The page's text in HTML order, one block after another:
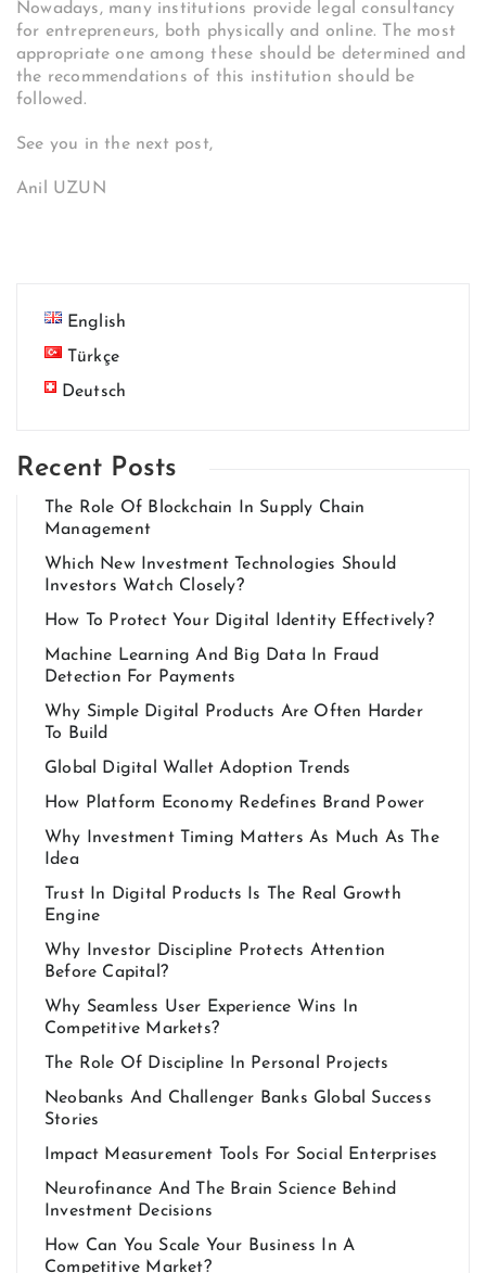
Nowadays, many institutions provide legal consultancy
for entrepreneurs, both physically and online. The most
appropriate one among these should be determined and
the recommendations of this institution should be
followed.
See you in the next post,
Anil UZUN
English
Türkçe
Deutsch
Recent Posts
The Role Of Blockchain In Supply Chain
Management
Which New Investment Technologies Should
Investors Watch Closely?
How To Protect Your Digital Identity Effectively?
Machine Learning And Big Data In Fraud
Detection For Payments
Why Simple Digital Products Are Often Harder
To Build
Global Digital Wallet Adoption Trends
How Platform Economy Redefines Brand Power
Why Investment Timing Matters As Much As The
Idea
Trust In Digital Products Is The Real Growth
Engine
Why Investor Discipline Protects Attention
Before Capital?
Why Seamless User Experience Wins In
Competitive Markets?
The Role Of Discipline In Personal Projects
Neobanks And Challenger Banks Global Success
Stories
Impact Measurement Tools For Social Enterprises
Neurofinance And The Brain Science Behind
Investment Decisions
How Can You Scale Your Business In A
Competitive Market?